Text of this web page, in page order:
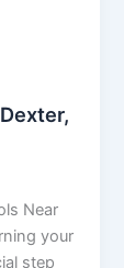
Near
your
step